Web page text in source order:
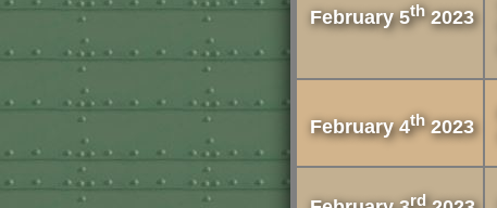
February 5th2023
February 4th2023
rd